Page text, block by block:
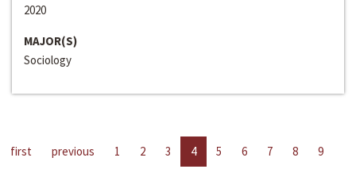
2020
MAJOR(S)
Sociology
first previous 1 2 3 4 5 6 7 8
9